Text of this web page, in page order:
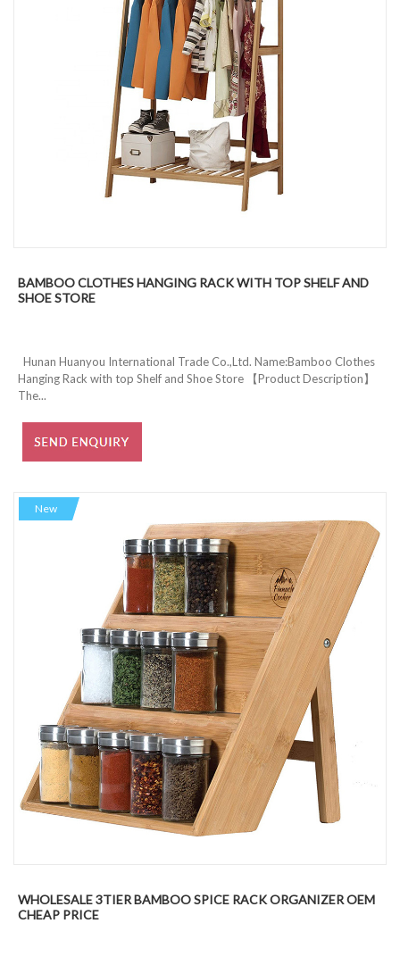
BAMBOO CLOTHES HANGING RACK WITH TOP SHELF AND
SHOE STORE
Hunan Huanyou International Trade Co.,Ltd. Name:Bamboo Clothes
Hanging Rack with top Shelf and Shoe Store 【Product Description】
The...
New
WHOLESALE 3TIER BAMBOO SPICE RACK ORGANIZER OEM
CHEAP PRICE